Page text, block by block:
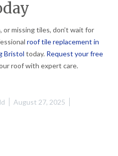
or missing tiles, don’t wait for
roof tile replacement in
Bristol today. Request your free
roof with expert care.
August 27, 2025